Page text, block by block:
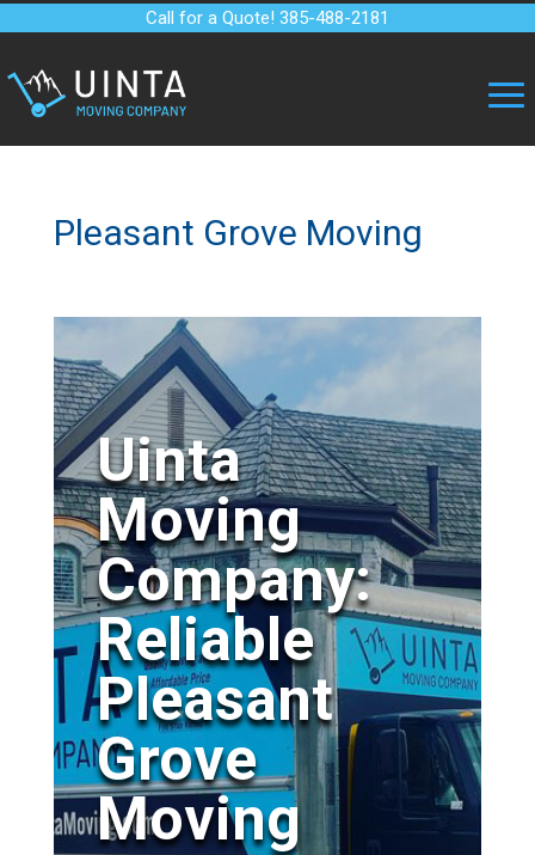
Call for a Quote! 385-488-2181
Pleasant Grove Moving
Uinta
Moving
Company:
Reliable
Pleasant
Grove
Moving